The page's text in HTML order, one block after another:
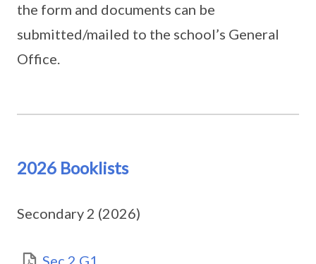
the form and documents can be
submitted/mailed to the school’s General
Office.
2026 Booklists
Secondary 2 (2026)
Sec 2 G1